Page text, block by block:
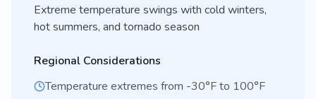
Extreme temperature swings with cold winters,
hot summers, and tornado season
Regional Considerations
Temperature extremes from -30°F to 100°F